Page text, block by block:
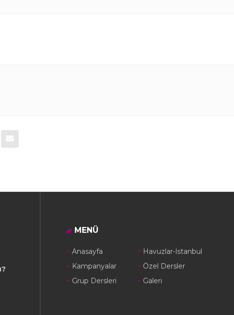
MENÜ
Anasayfa
Havuzlar-İstanbul
Kampanyalar
Özel Dersler
Grup Dersleri
Galeri